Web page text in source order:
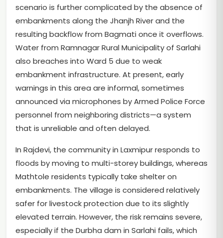
scenario is further complicated by the absence of
embankments along the Jhanjh River and the
resulting backflow from Bagmati once it overflows.
Water from Ramnagar Rural Municipality of Sarlahi
also breaches into Ward 5 due to weak
embankment infrastructure. At present, early
warnings in this area are informal, sometimes
announced via microphones by Armed Police Force
personnel from neighboring districts—a system
that is unreliable and often delayed.
In Rajdevi, the community in Laxmipur responds to
floods by moving to multi-storey buildings, whereas
Mathtole residents typically take shelter on
embankments. The village is considered relatively
safer for livestock protection due to its slightly
elevated terrain. However, the risk remains severe,
especially if the Durbha dam in Sarlahi fails, which